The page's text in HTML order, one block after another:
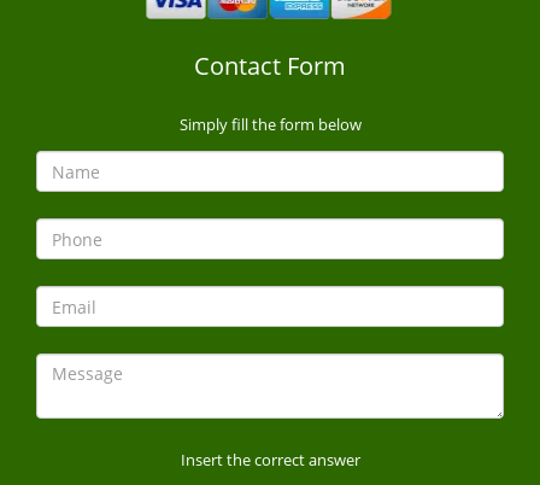
Contact Form
Simply fill the form below
Insert the correct answer